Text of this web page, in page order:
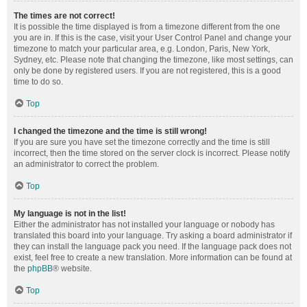
The times are not correct!
It is possible the time displayed is from a timezone different from the one
you are in. If this is the case, visit your User Control Panel and change your
timezone to match your particular area, e.g. London, Paris, New York,
Sydney, etc. Please note that changing the timezone, like most settings, can
only be done by registered users. If you are not registered, this is a good
time to do so.
Top
I changed the timezone and the time is still wrong!
If you are sure you have set the timezone correctly and the time is still
incorrect, then the time stored on the server clock is incorrect. Please notify
an administrator to correct the problem.
Top
My language is not in the list!
Either the administrator has not installed your language or nobody has
translated this board into your language. Try asking a board administrator if
they can install the language pack you need. If the language pack does not
exist, feel free to create a new translation. More information can be found at
the phpBB® website.
Top